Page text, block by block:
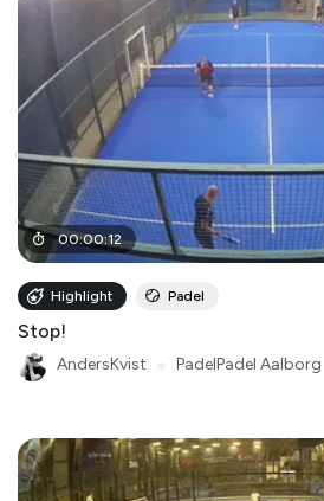
00:00:12
Highlight Padel
Stop!
AndersKvist PadelPadel Aalborg